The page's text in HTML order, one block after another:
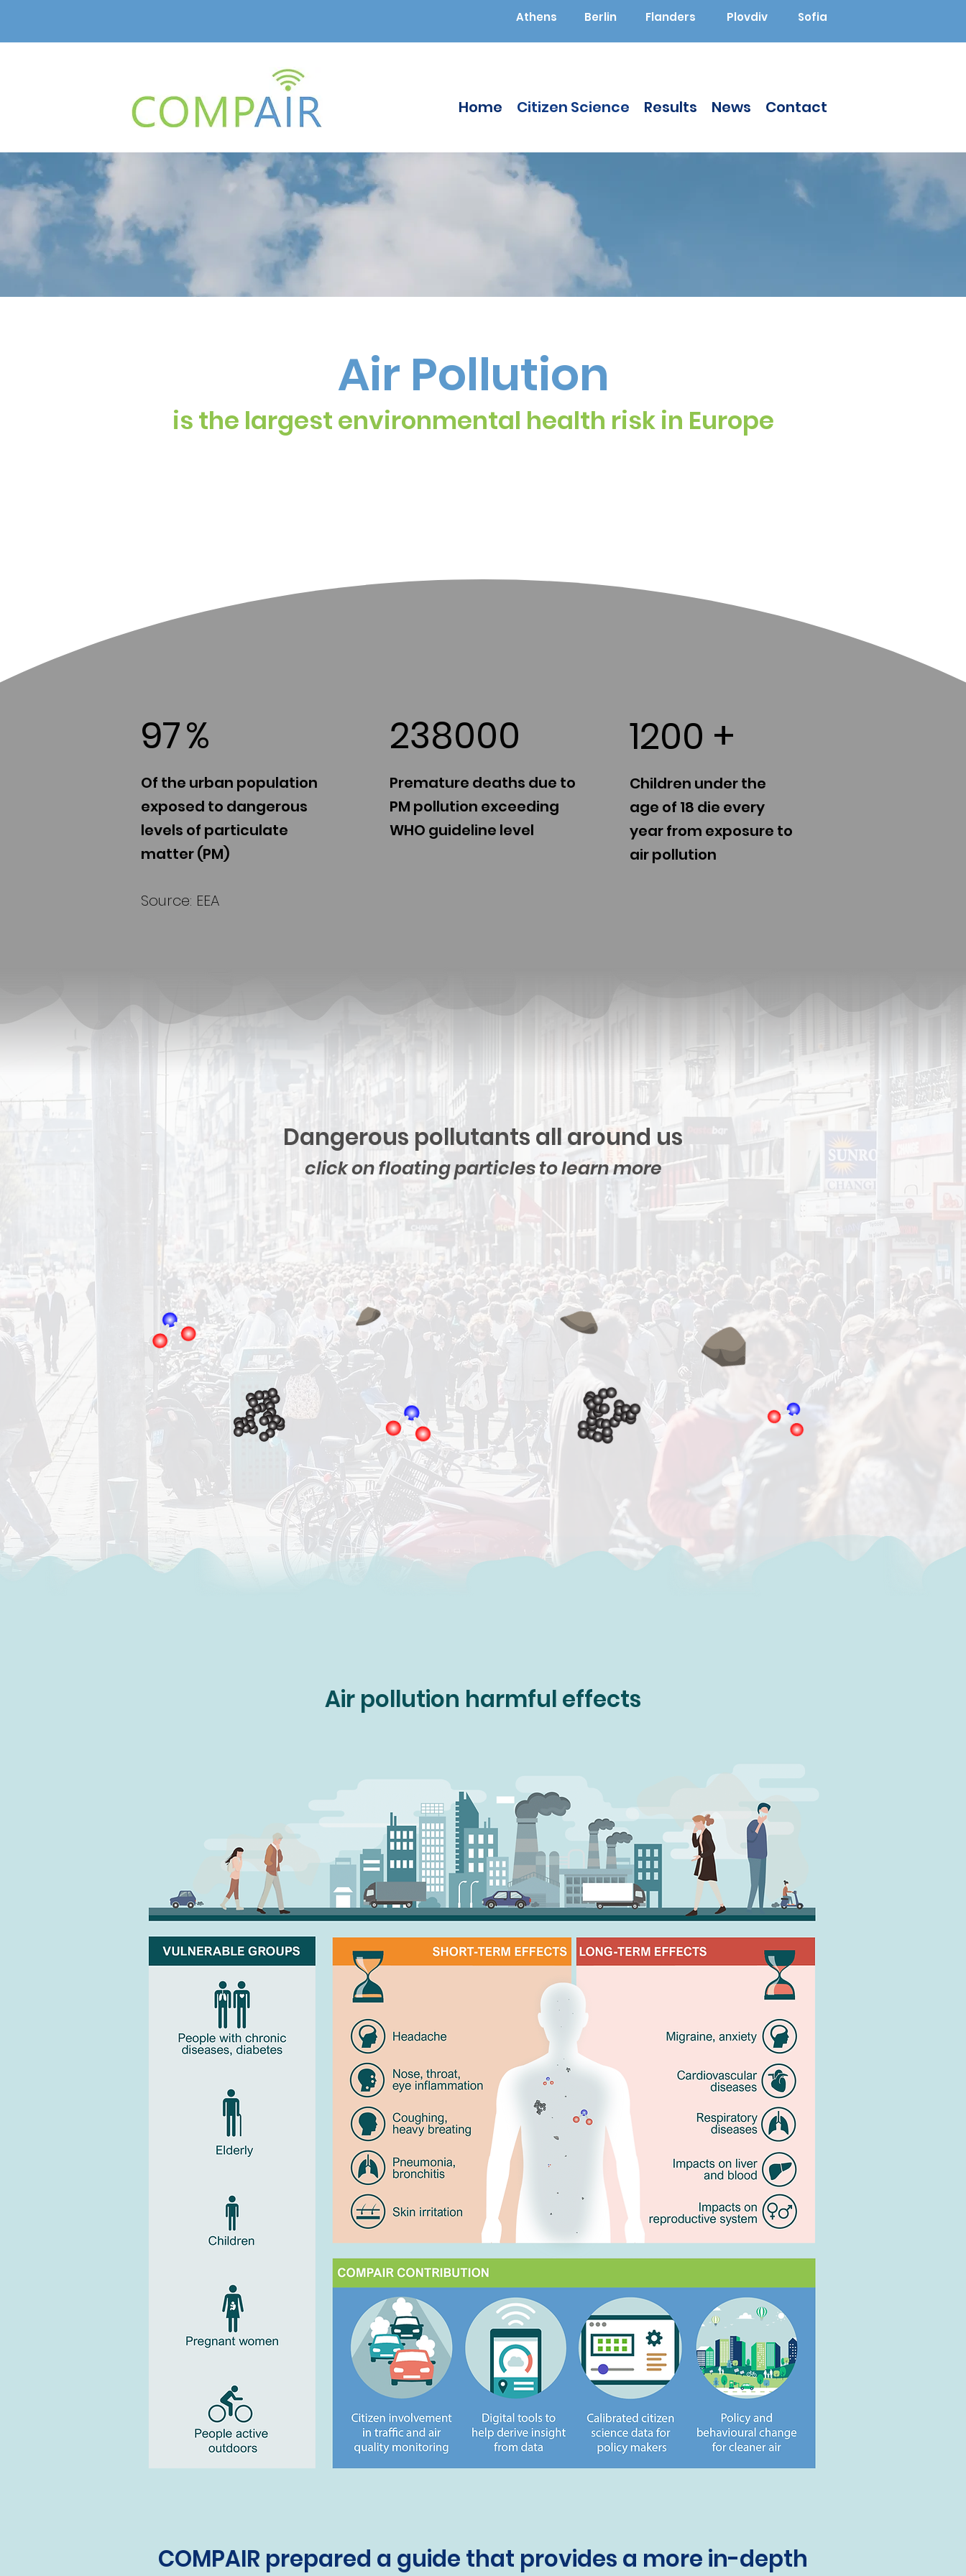
Athens Berlin Flanders Plovdiv Sofia
Home Citizen Science Results News Contact
Air Pollution
is the largest environmental health risk in Europe
97%
Of the urban population
exposed to dangerous
levels of particulate
matter (PM)
Source: EEA
238000
Premature deaths due to
PM pollution exceeding
WHO guideline level
1200 +
Children under the
age of 18 die every
year from exposure to
air pollution
Dangerous pollutants all around us
click on floating particles to learn more
Air pollution harmful effects
COMPAIR prepared a guide that provides a more in-depth